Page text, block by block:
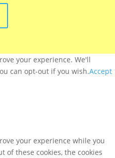
your experience. We'll
can opt-out if you wish.Accept
your experience while you
of these cookies, the cookies